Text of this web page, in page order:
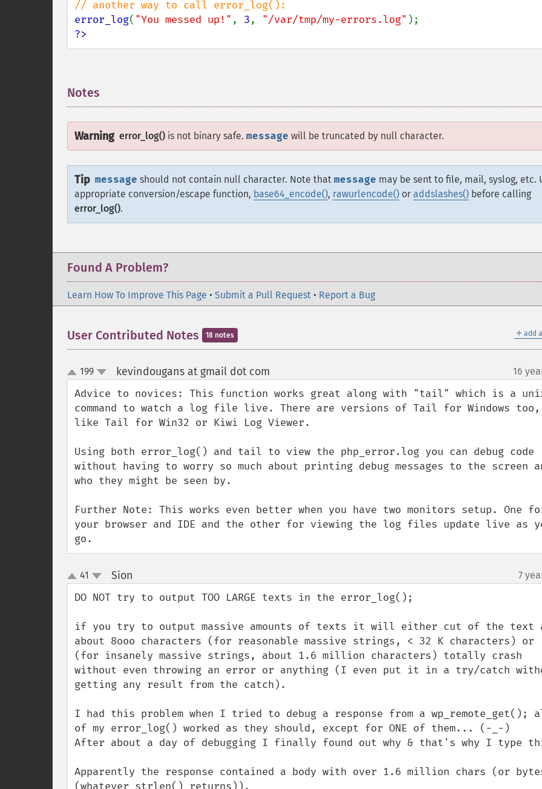
error_log( "You messed up!" , 3, "/var/tmp/my-errors.log"
?>
Notes
Warning error_log() is not binary safe. message will be truncated by null character.
Tip message should not contain null character. Note that message may be sent to file, mail, syslog, etc.
appropriate conversion/escape function, base64_encode(), rawurlencode() or addslashes() before calling
error_log().
Found A Problem?
Learn How To Improve This Page • Submit a Pull Request • Report a Bug
＋ add
User Contributed Notes 18 notes
up
down
199 kevindougans at gmail dot com 16
Advice to novices: This function works great along with "tail" which is a
command to watch a log file live. There are versions of Tail for Windows too,
like Tail for Win32 or Kiwi Log Viewer.
Using both error_log() and tail to view the php_error.log you can debug code
without having to worry so much about printing debug messages to the screen
who they might be seen by.
Further Note: This works even better when you have two monitors setup. One
your browser and IDE and the other for viewing the log files update live as
go.
up
down
41 Sion 7
DO NOT try to output TOO LARGE texts in the error_log();
if you try to output massive amounts of texts it will either cut of the text
about 8ooo characters (for reasonable massive strings, < 32 K characters) or
(for insanely massive strings, about 1.6 million characters) totally crash
without even throwing an error or anything (I even put it in a try/catch
getting any result from the catch).
I had this problem when I tried to debug a response from a wp_remote_get();
of my error_log() worked as they should, except for ONE of them... (-_-)
After about a day of debugging I finally found out why & that's why I type
Apparently the response contained a body with over 1.6 million chars (or
(whatever strlen() returns)).